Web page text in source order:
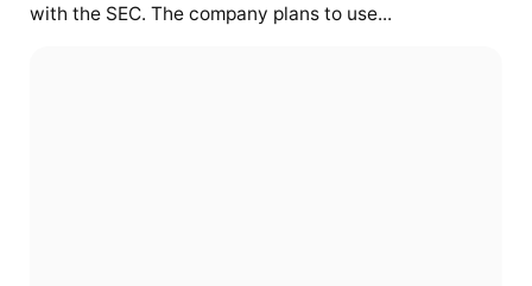
with the SEC. The company plans to use...